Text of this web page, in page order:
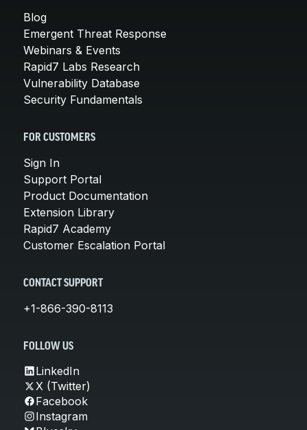
Blog
Emergent Threat Response
Webinars & Events
Rapid7 Labs Research
Vulnerability Database
Security Fundamentals
FOR CUSTOMERS
Sign In
Support Portal
Product Documentation
Extension Library
Rapid7 Academy
Customer Escalation Portal
CONTACT SUPPORT
+1-866-390-8113
FOLLOW US
LinkedIn
X (Twitter)
Facebook
Instagram